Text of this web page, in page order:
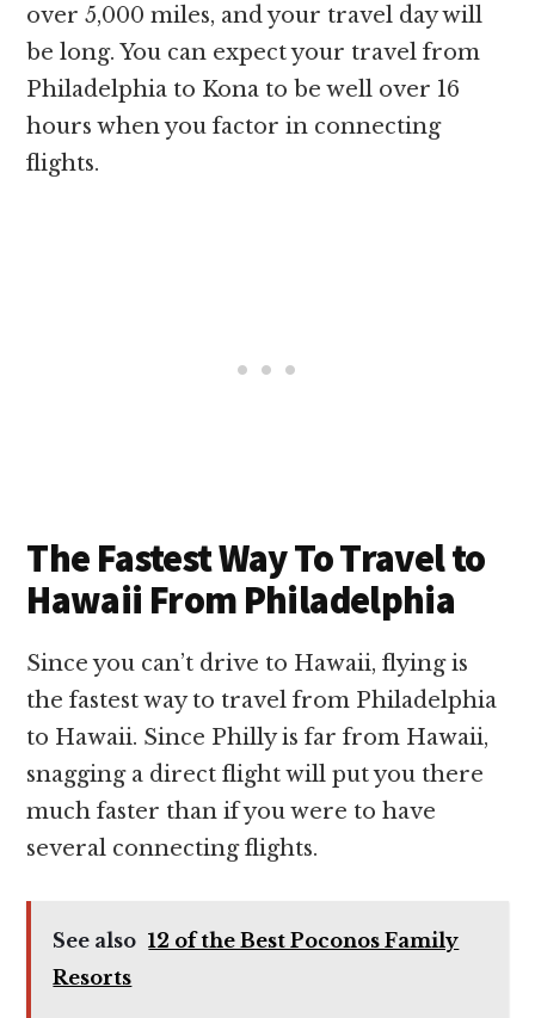
over 5,000 miles, and your travel day will
be long. You can expect your travel from
Philadelphia to Kona to be well over 16
hours when you factor in connecting
flights.
The Fastest Way To Travel to
Hawaii From Philadelphia
Since you can’t drive to Hawaii, flying is
the fastest way to travel from Philadelphia
to Hawaii. Since Philly is far from Hawaii,
snagging a direct flight will put you there
much faster than if you were to have
several connecting flights.
See also 12 of the Best Poconos Family
Resorts